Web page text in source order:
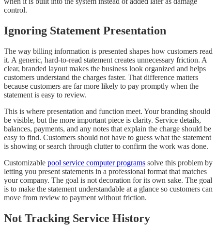
control.
Ignoring Statement Presentation
The way billing information is presented shapes how customers read
it. A generic, hard-to-read statement creates unnecessary friction. A
clear, branded layout makes the business look organized and helps
customers understand the charges faster. That difference matters
because customers are far more likely to pay promptly when the
statement is easy to review.
This is where presentation and function meet. Your branding should
be visible, but the more important piece is clarity. Service details,
balances, payments, and any notes that explain the charge should be
easy to find. Customers should not have to guess what the statement
is showing or search through clutter to confirm the work was done.
Customizable pool service computer programs solve this problem by
letting you present statements in a professional format that matches
your company. The goal is not decoration for its own sake. The goal
is to make the statement understandable at a glance so customers can
move from review to payment without friction.
Not Tracking Service History